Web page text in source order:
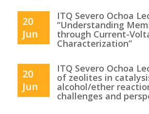
20
Jun
ITQ Severo Ochoa
“Understanding
through Current-
Characterization”
20
Jun
ITQ Severo Ochoa
of zeolites in
alcohol/ether
challenges and